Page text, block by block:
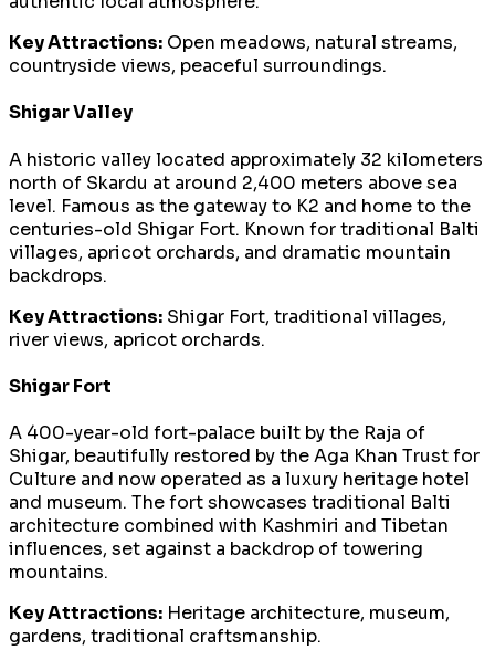
Key Attractions: Open meadows, natural streams,
countryside views, peaceful surroundings.
Shigar Valley
A historic valley located approximately 32 kilometers
north of Skardu at around 2,400 meters above sea
level. Famous as the gateway to K2 and home to the
centuries-old Shigar Fort. Known for traditional Balti
villages, apricot orchards, and dramatic mountain
backdrops.
Key Attractions: Shigar Fort, traditional villages,
river views, apricot orchards.
Shigar Fort
A 400-year-old fort-palace built by the Raja of
Shigar, beautifully restored by the Aga Khan Trust for
Culture and now operated as a luxury heritage hotel
and museum. The fort showcases traditional Balti
architecture combined with Kashmiri and Tibetan
influences, set against a backdrop of towering
mountains.
Key Attractions: Heritage architecture, museum,
gardens, traditional craftsmanship.